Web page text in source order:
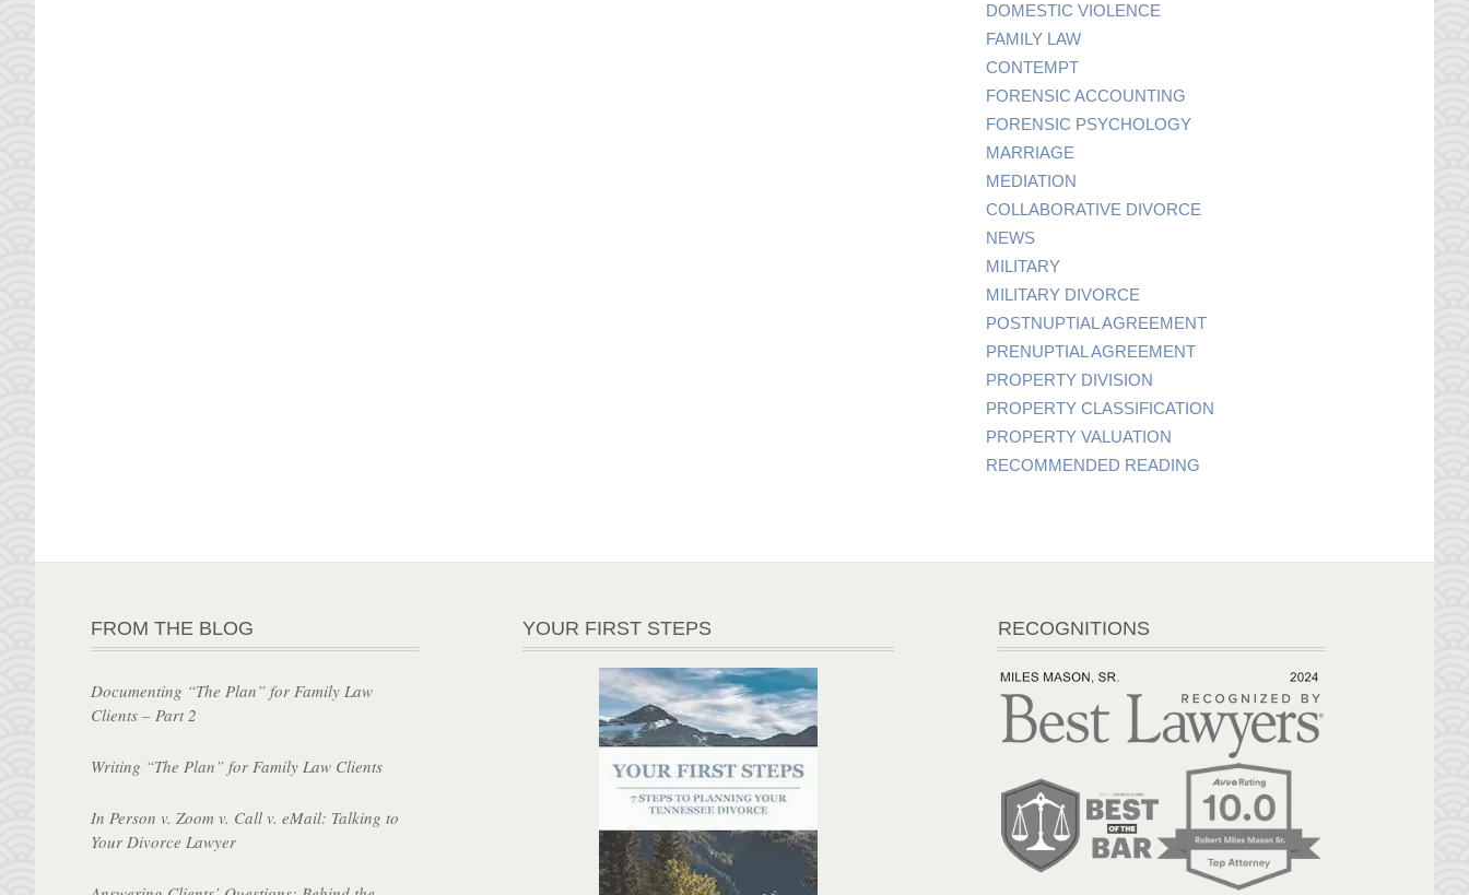
DOMESTIC VIOLENCE
FAMILY LAW
CONTEMPT
FORENSIC ACCOUNTING
FORENSIC PSYCHOLOGY
MARRIAGE
MEDIATION
COLLABORATIVE DIVORCE
NEWS
MILITARY
MILITARY DIVORCE
POSTNUPTIAL AGREEMENT
PRENUPTIAL AGREEMENT
PROPERTY DIVISION
PROPERTY CLASSIFICATION
PROPERTY VALUATION
RECOMMENDED READING
FROM THE BLOG
Documenting “The Plan” for Family Law
Clients – Part 2
Writing “The Plan” for Family Law Clients
In Person v. Zoom v. Call v. eMail: Talking to
Your Divorce Lawyer
YOUR FIRST STEPS RECOGNITIONS